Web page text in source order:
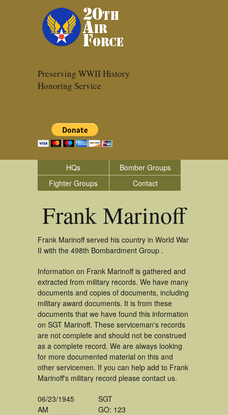
Preserving WWII History
Honoring Service
HQs
Bomber Groups
Fighter Groups
Contact
Frank Marinoff
Frank Marinoff served his country in World War
II with the 498th Bombardment Group .
Information on Frank Marinoff is gathered and
extracted from military records. We have many
documents and copies of documents, including
military award documents. It is from these
documents that we have found this information
on SGT Marinoff. These serviceman's records
are not complete and should not be construed
as a complete record. We are always looking
for more documented material on this and
other servicemen. If you can help add to Frank
Marinoff's military record please contact us.
06/23/1945
AM
SGT
GO: 123